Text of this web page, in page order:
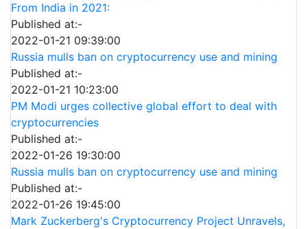
From India in 2021:
Published at:-
2022-01-21 09:39:00
Russia mulls ban on cryptocurrency use and mining
Published at:-
2022-01-21 10:23:00
PM Modi urges collective global effort to deal with
cryptocurrencies
Published at:-
2022-01-26 19:30:00
Russia mulls ban on cryptocurrency use and mining
Published at:-
2022-01-26 19:45:00
Mark Zuckerberg's Cryptocurrency Project Unravels,